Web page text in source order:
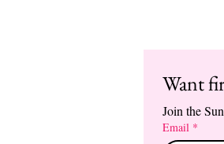
Want
Join the
Email *